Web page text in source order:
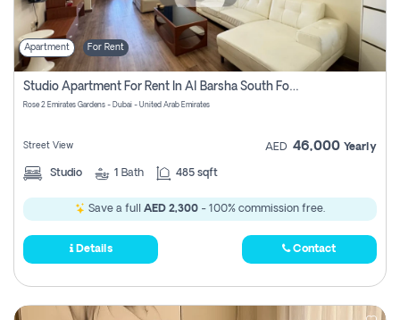
Login
Register
Apartment For Rent
Studio Apartment For Rent In Al Barsha South Fourth, Dubai
Rose 2 Emirates Gardens - Dubai - United Arab Emirates
Street View AED 46,000 Yearly
Studio 1 Bath 485 sqft
Save a full AED 2,300 - 100% commission free.
Details Contact